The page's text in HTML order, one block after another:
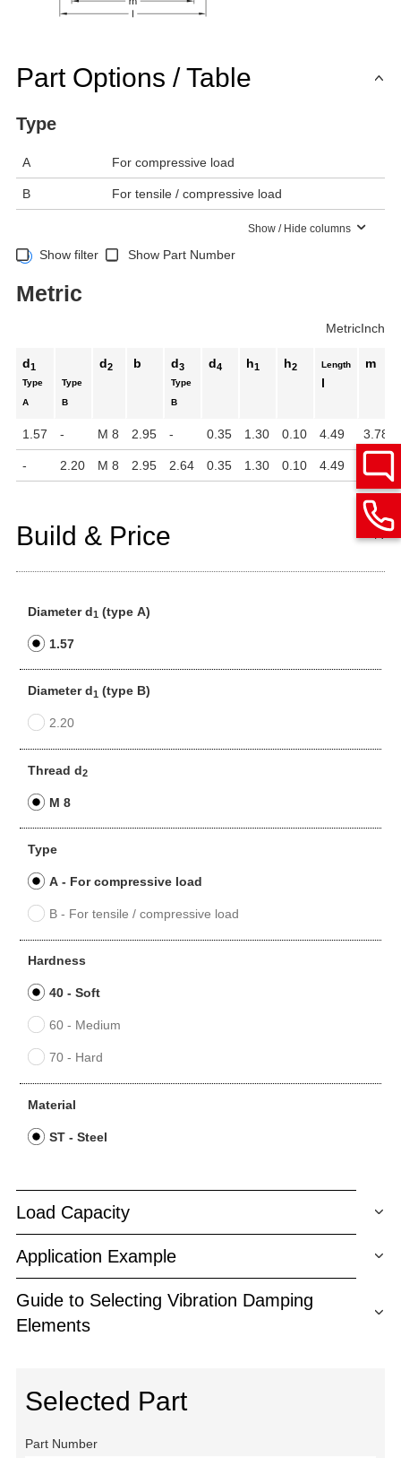
Part Options / Table
Type
A For compressive load
B For tensile / compressive load
Show / Hide columns
Show filter Show Part Number
Metric
MetricInch
d1
Type
A
Type
B
d2 b d3
Type
B
d4 h1 h2 Length
l
m
1.57 - M 8 2.95 - 0.35 1.30 0.10 4.49 3.78
- 2.20 M 8 2.95 2.64 0.35 1.30 0.10 4.49
Build & Price
Diameter d1 (type A)
1.57
Diameter d1 (type B)
2.20
Thread d2
M 8
Type
A - For compressive load
B - For tensile / compressive load
Hardness
40 - Soft
60 - Medium
70 - Hard
Material
ST - Steel
Load Capacity
Application Example
Guide to Selecting Vibration Damping
Elements
Selected Part
Part Number